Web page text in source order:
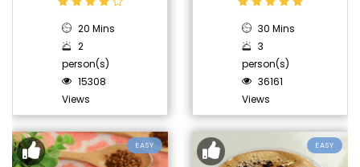
20 Mins
2
person(s)
15308
Views
30 Mins
3
person(s)
36161
Views
EASY EASY